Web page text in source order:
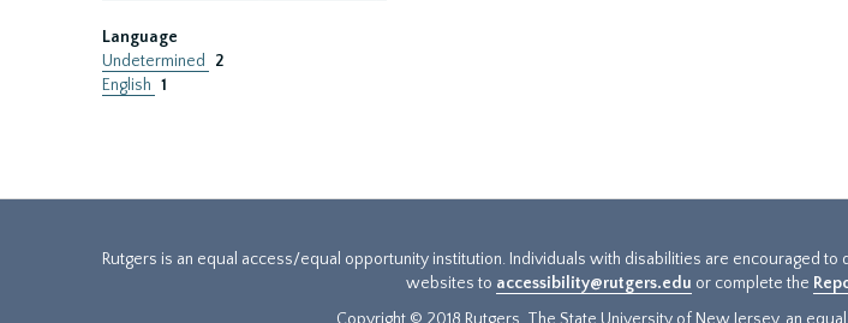
Language
Undetermined
2
English 1
Rutgers is an equal access/equal opportunity institution. Individuals with disabilities are encouraged
websites to accessibility@rutgers.edu or complete the